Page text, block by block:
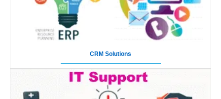
CRM Solutions